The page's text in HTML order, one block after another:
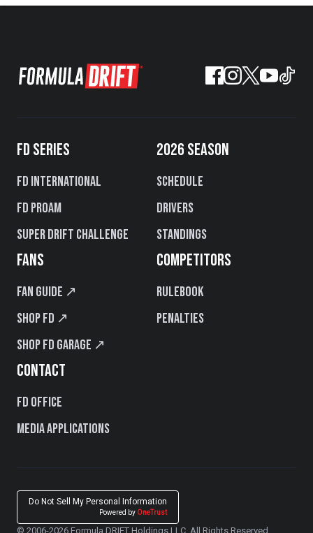
FD SERIES
FD International
FD PROAM
Super Drift Challenge
2026 SEASON
Schedule
Drivers
Standings
FANS
Fan Guide ↗
Shop FD ↗
Shop FD Garage ↗
COMPETITORS
Rulebook
Penalties
CONTACT
FD Office
Media Applications
Do Not Sell My Personal Information
Powered by OneTrust
© 2006-2026 Formula DRIFT Holdings LLC. All Rights Reserved